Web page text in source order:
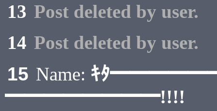
13 Post deleted by user.
14 Post deleted by user.
15 Name: ｷﾀ
━━━━━━━━!!!!